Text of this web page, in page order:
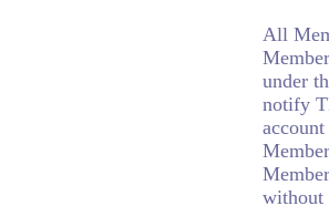
All
under
notify
without